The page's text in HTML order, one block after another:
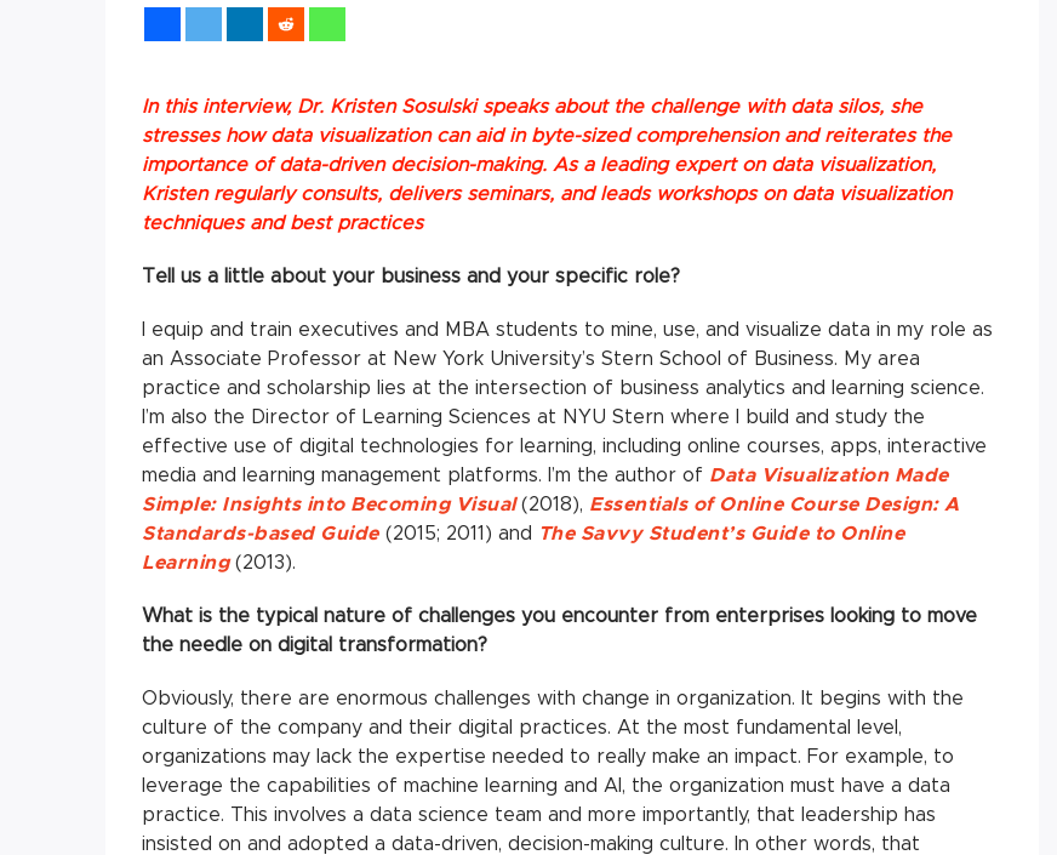
In this interview, Dr. Kristen Sosulski speaks about the challenge with data silos, she
stresses how data visualization can aid in byte-sized comprehension and reiterates the
importance of data-driven decision-making. As a leading expert on data visualization,
Kristen regularly consults, delivers seminars, and leads workshops on data visualization
techniques and best practices
Tell us a little about your business and your specific role?
I equip and train executives and MBA students to mine, use, and visualize data in my role as
an Associate Professor at New York University’s Stern School of Business. My area
practice and scholarship lies at the intersection of business analytics and learning science.
I’m also the Director of Learning Sciences at NYU Stern where I build and study the
effective use of digital technologies for learning, including online courses, apps, interactive
media and learning management platforms. I’m the author of Data Visualization Made
Simple: Insights into Becoming Visual(2018), Essentials of Online Course Design: A
Standards-based Guide(2015; 2011) and The Savvy Student’s Guide to Online
Learning (2013).
What is the typical nature of challenges you encounter from enterprises looking to move
the needle on digital transformation?
Obviously, there are enormous challenges with change in organization. It begins with the
culture of the company and their digital practices. At the most fundamental level,
organizations may lack the expertise needed to really make an impact. For example, to
leverage the capabilities of machine learning and AI, the organization must have a data
practice. This involves a data science team and more importantly, that leadership has
insisted on and adopted a data-driven, decision-making culture. In other words, that